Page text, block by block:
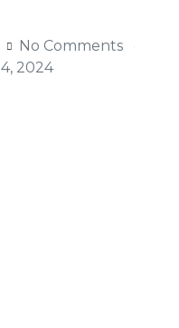
No Comments
2024